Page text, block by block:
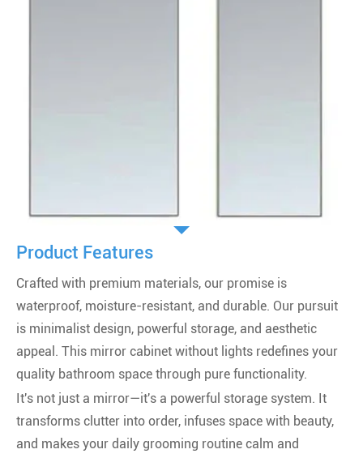
Product Features
Crafted with premium materials, our promise is
waterproof, moisture-resistant, and durable. Our pursuit
is minimalist design, powerful storage, and aesthetic
appeal. This mirror cabinet without lights redefines your
quality bathroom space through pure functionality.
It's not just a mirror—it's a powerful storage system. It
transforms clutter into order, infuses space with beauty,
and makes your daily grooming routine calm and